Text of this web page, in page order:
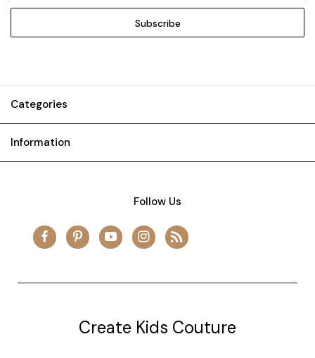
Categories
Information
Follow Us
Create Kids Couture